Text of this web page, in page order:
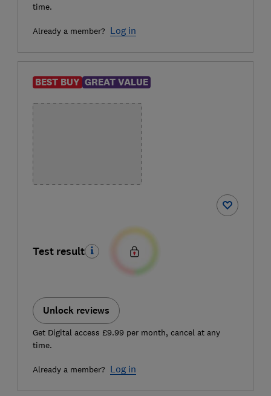
time.
Already a member? Log in
BEST BUY GREAT VALUE
Test result
Unlock reviews
Get Digital access £9.99 per month, cancel at any
time.
Already a member? Log in